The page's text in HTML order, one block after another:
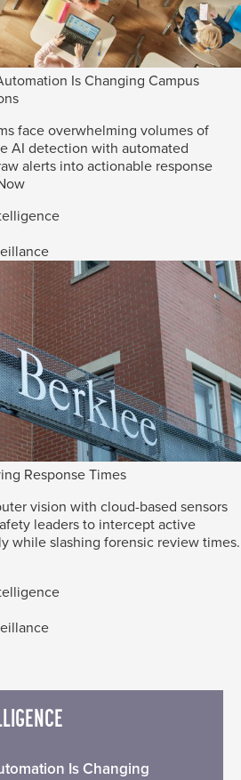
Is Changing Campus
face overwhelming volumes of
AI detection with automated
alerts into actionable response
Response Times
vision with cloud-based sensors
leaders to intercept active
while slashing forensic review times.
Is Changing